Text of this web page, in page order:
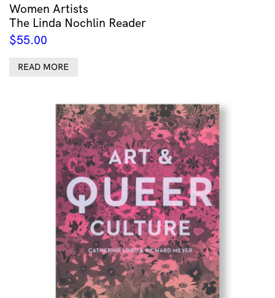
Women Artists
The Linda Nochlin Reader
$55.00
READ MORE